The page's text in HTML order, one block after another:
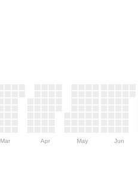
Mar Apr May Jun